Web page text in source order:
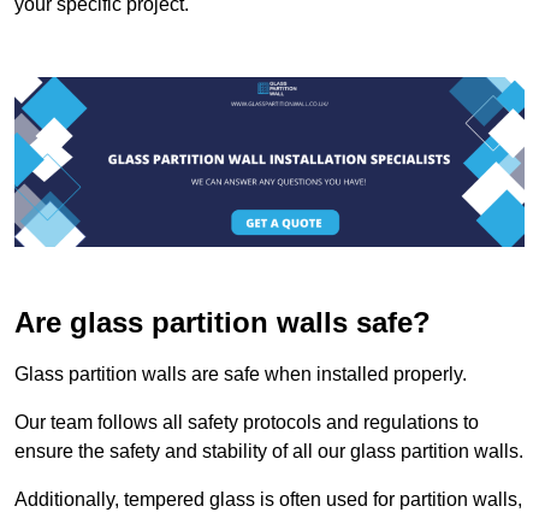
Are glass partition walls safe?
Glass partition walls are safe when installed properly.
Our team follows all safety protocols and regulations to
ensure the safety and stability of all our glass partition walls.
Additionally, tempered glass is often used for partition walls,